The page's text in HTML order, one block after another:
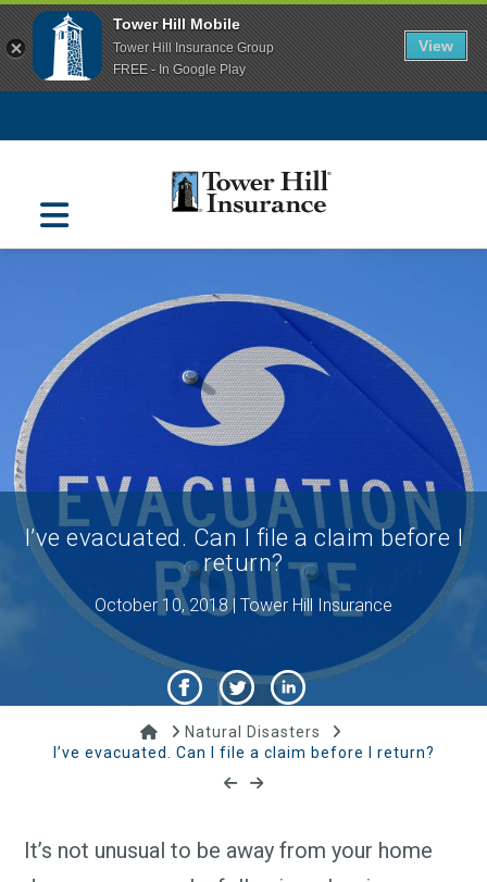
Tower Hill Mobile
Tower Hill Insurance Group
FREE - In Google Play
View
Navigation
I’ve evacuated. Can I file a claim before I
return?
October 10, 2018 | Tower Hill Insurance
HomeNatural Disasters
I’ve evacuated. Can I file a claim before I return?
It’s not unusual to be away from your home